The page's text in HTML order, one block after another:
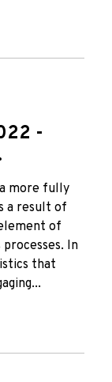
-
more fully
a result of
of
In
that